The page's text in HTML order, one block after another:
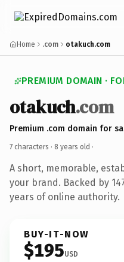
Home .com otakuch.com
PREMIUM DOMAIN ·
otakuch.com
Premium .com domain for
7 characters · 8 years old ·
A short, memorable,
your brand. Backed by
years of online authority.
BUY-IT-NOW
$195USD